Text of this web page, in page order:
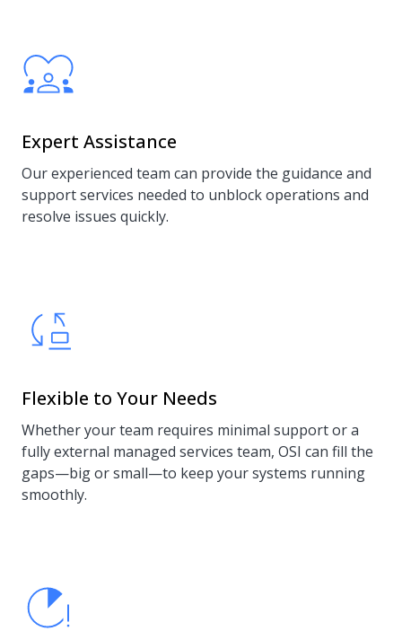
Expert Assistance
Our experienced team can provide the guidance and
support services needed to unblock operations and
resolve issues quickly.
Flexible to Your Needs
Whether your team requires minimal support or a
fully external managed services team, OSI can fill the
gaps—big or small—to keep your systems running
smoothly.